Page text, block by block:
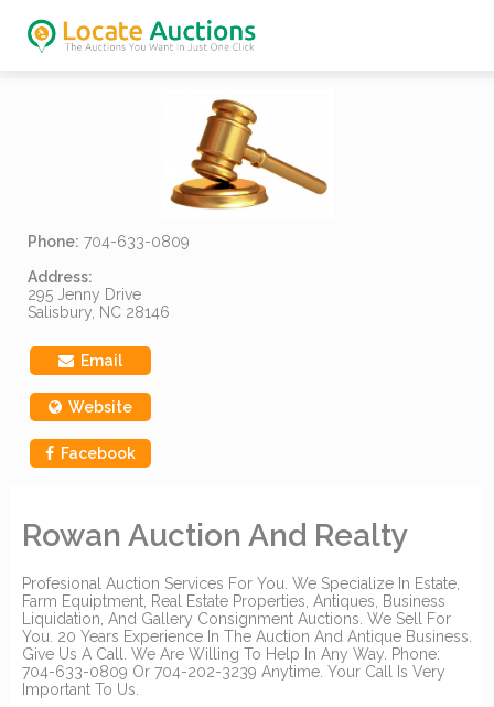
Phone: 704-633-0809
Address:
295 Jenny Drive
Salisbury, NC 28146
Email
Website
Facebook
Rowan Auction And Realty
Profesional Auction Services For You. We Specialize In Estate,
Farm Equiptment, Real Estate Properties, Antiques, Business
Liquidation, And Gallery Consignment Auctions. We Sell For
You. 20 Years Experience In The Auction And Antique Business.
Give Us A Call. We Are Willing To Help In Any Way. Phone:
704-633-0809 Or 704-202-3239 Anytime. Your Call Is Very
Important To Us.